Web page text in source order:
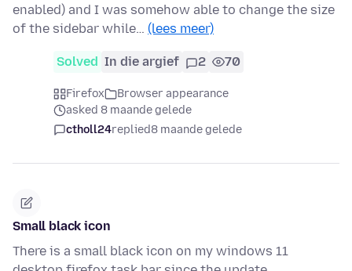
enabled) and I was somehow able to change the size
of the sidebar while… (lees meer)
Solved In die argief 2 70
Firefox
Browser appearance
asked 8 maande gelede
ctholl24replied8 maande gelede
Small black icon
There is a small black icon on my windows 11